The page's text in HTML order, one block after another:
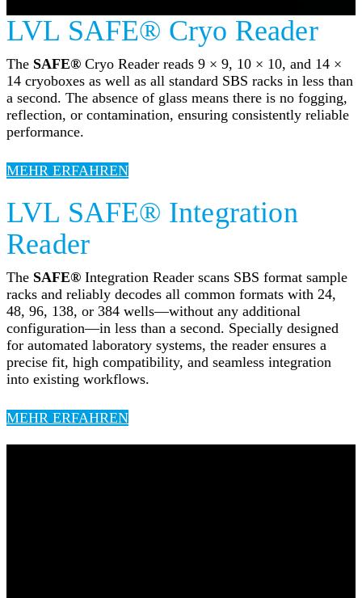
LVL SAFE® Cryo Reader
The SAFE® Cryo Reader reads 9 × 9, 10 × 10, and 14 ×
14 cryoboxes as well as all standard SBS racks in less than
a second. The absence of glass means there is no fogging,
reflection, or contamination, ensuring consistently reliable
performance.
MEHR ERFAHREN
LVL SAFE® Integration
Reader
The SAFE® Integration Reader scans SBS format sample
racks and reliably decodes all common formats with 24,
48, 96, 138, or 384 wells—without any additional
configuration—in less than a second. Specially designed
for automated laboratory systems, the reader ensures a
precise fit, high compatibility, and seamless integration
into existing workflows.
MEHR ERFAHREN